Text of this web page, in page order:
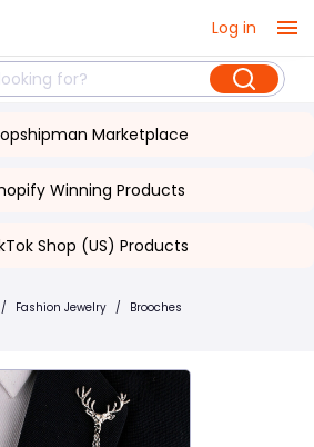
Log in
Marketplace
Winning Products
Shop (US) Products
/ Fashion Jewelry / Brooches